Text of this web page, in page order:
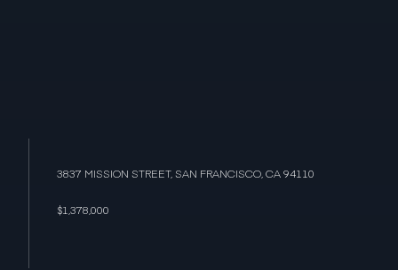
3837 MISSION STREET, SAN FRANCISCO, CA 94110
$1,378,000